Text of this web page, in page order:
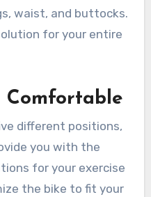
waist, and buttocks.
for your entire
Comfortable
different positions,
you with the
for your exercise
the bike to fit your